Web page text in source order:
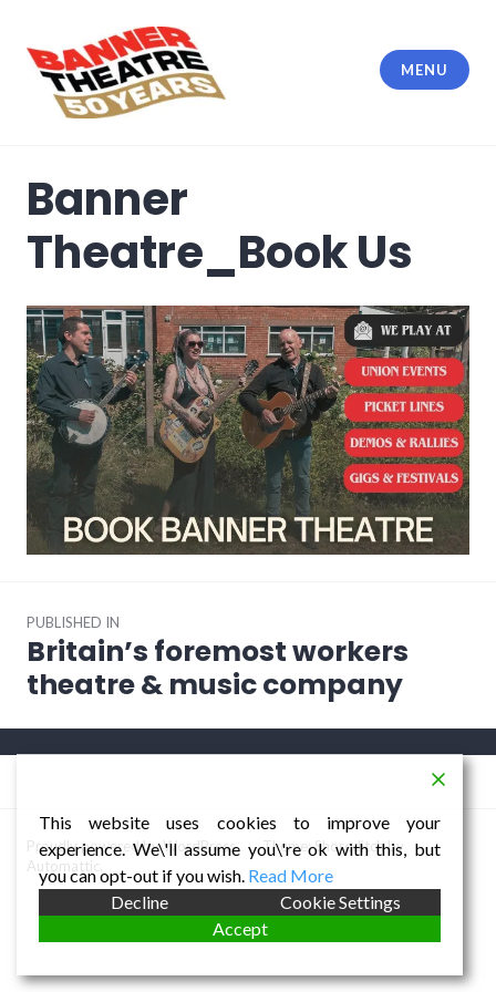
content
MENU
Banner
Theatre_Book Us
navigation
PUBLISHED IN
Britain’s foremost workers
theatre & music company
Proudly powered by WordPress / Theme: Shoreditch by
Automattic.
This website uses cookies to improve your
experience. We\'ll assume you\'re ok with this, but
you can opt-out if you wish. Read More
Decline
Cookie Settings
Accept